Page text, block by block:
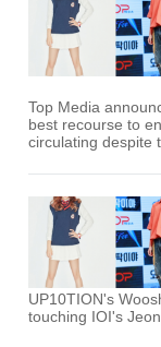
Top Media
best recourse to
circulating despite
UP10TION's
touching IOI's